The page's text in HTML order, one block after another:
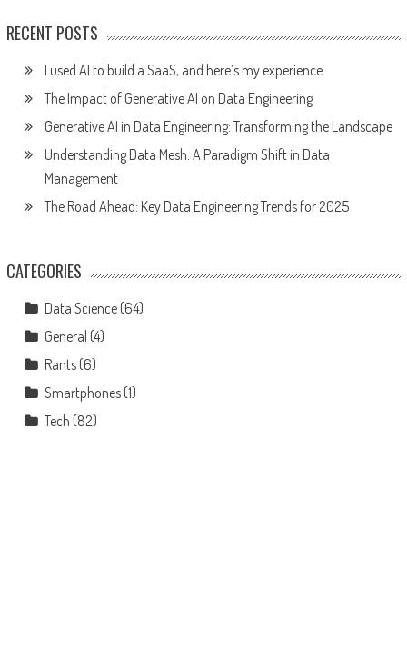
RECENT POSTS
I used AI to build a SaaS, and here’s my experience
The Impact of Generative AI on Data Engineering
Generative AI in Data Engineering: Transforming the Landscape
Understanding Data Mesh: A Paradigm Shift in Data
Management
The Road Ahead: Key Data Engineering Trends for 2025
CATEGORIES
Data Science(64)
General (4)
Rants(6)
Smartphones(1)
Tech (82)